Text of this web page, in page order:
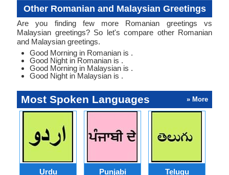
Other Romanian and Malaysian Greetings
Are you finding few more Romanian greetings vs
Malaysian greetings? So let's compare other Romanian
and Malaysian greetings.
Good Morning in Romanian is .
Good Night in Romanian is .
Good Morning in Malaysian is .
Good Night in Malaysian is .
Most Spoken Languages » More
Urdu Punjabi Telugu